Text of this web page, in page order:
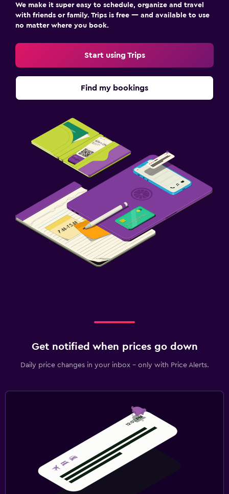
We make it super easy to schedule, organize and travel
with friends or family. Trips is free — and available to use
no matter where you book.
Start using Trips
Find my bookings
Get notified when prices go down
Daily price changes in your inbox - only with Price Alerts.